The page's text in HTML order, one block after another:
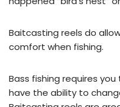
Baitcasting reels do
comfort when fishing.
Bass fishing requires
have the ability to